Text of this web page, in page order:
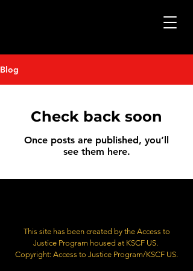
Blog
Check back soon
Once posts are published, you’ll
see them here.
This site has been created by the Access to
Justice Program housed at KSCF US.
Copyright: Access to Justice Program/KSCF US.